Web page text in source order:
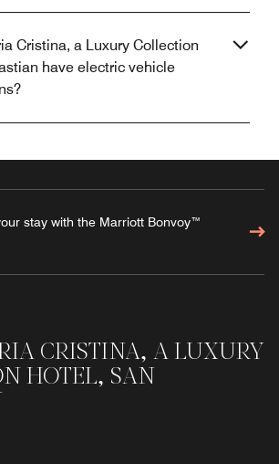
Cristina, a Luxury Collection
have electric vehicle
stay with the Marriott Bonvoy™
CRISTINA, A LUXURY
HOTEL, SAN